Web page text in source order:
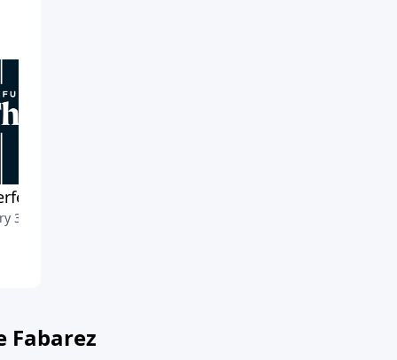
Previews
30, 2022
Fabarez